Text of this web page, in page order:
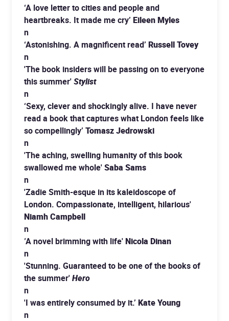
‘A love letter to cities and people and
heartbreaks. It made me cry’ Eileen Myles
n
‘Astonishing. A magnificent read’ Russell Tovey
n
'The book insiders will be passing on to everyone
this summer'Stylist
n
‘Sexy, clever and shockingly alive. I have never
read a book that captures what London feels like
so compellingly’ Tomasz Jedrowski
n
'The aching, swelling humanity of this book
swallowed me whole'Saba Sams
n
'Zadie Smith-esque in its kaleidoscope of
London. Compassionate, intelligent, hilarious'
Niamh Campbell
n
'A novel brimming with life'Nicola Dinan
n
'Stunning. Guaranteed to be one of the books of
the summer'Hero
n
'I was entirely consumed by it.’ Kate Young
n